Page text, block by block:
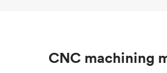
CNC machining